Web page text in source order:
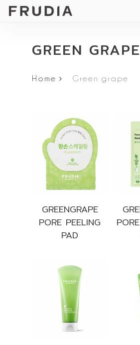
Skip
contentGREEN GRAPE
Home Green grape
GREENGRAPE
PORE PEELING
PAD